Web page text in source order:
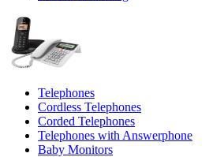
Telephones
Cordless Telephones
Corded Telephones
Telephones with Answerphone
Baby Monitors